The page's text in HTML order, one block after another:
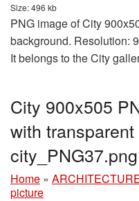
Size: 496 kb
PNG image of City
background. Resolution:
It belongs to the City
City 900x505
with
city_PNG37.png
Home »
picture